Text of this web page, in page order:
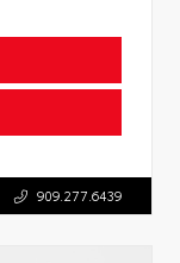
909.277.6439